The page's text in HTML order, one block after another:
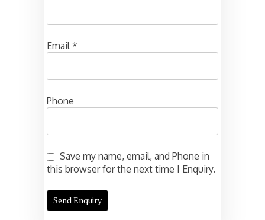
Email *
Phone
Save my name, email, and Phone in
this browser for the next time I Enquiry.